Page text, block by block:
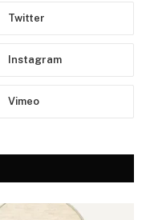
Twitter
Instagram
Vimeo